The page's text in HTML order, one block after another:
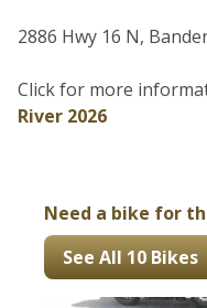
2886 Hwy 16 N,
Click for more
River 2026
Need a bike for
See All 10 Bikes